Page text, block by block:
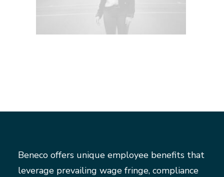
Beneco offers unique employee benefits that
leverage prevailing wage fringe, compliance